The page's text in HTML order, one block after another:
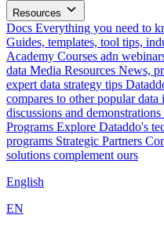
Resources
Docs Everything you need to
Guides, templates, tool tips,
Academy Courses adn
data Media Resources News,
expert data strategy tips
compares to other popular data
discussions and
Programs Explore Dataddo's
programs Strategic Partners
solutions complement ours
English
EN